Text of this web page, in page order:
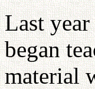
Last
began
material